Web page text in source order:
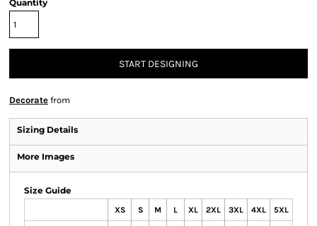
Quantity
START DESIGNING
Decorate from
Sizing Details
More Images
Size Guide
XS S M L XL 2XL 3XL 4XL 5XL